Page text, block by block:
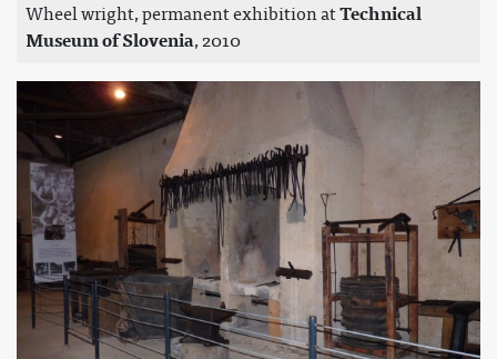
Wheel wright, permanent exhibition atTechnical
Museum of Slovenia, 2010